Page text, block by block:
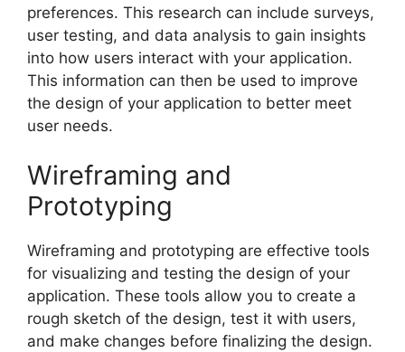
preferences. This research can include surveys,
user testing, and data analysis to gain insights
into how users interact with your application.
This information can then be used to improve
the design of your application to better meet
user needs.
Wireframing and
Prototyping
Wireframing and prototyping are effective tools
for visualizing and testing the design of your
application. These tools allow you to create a
rough sketch of the design, test it with users,
and make changes before finalizing the design.